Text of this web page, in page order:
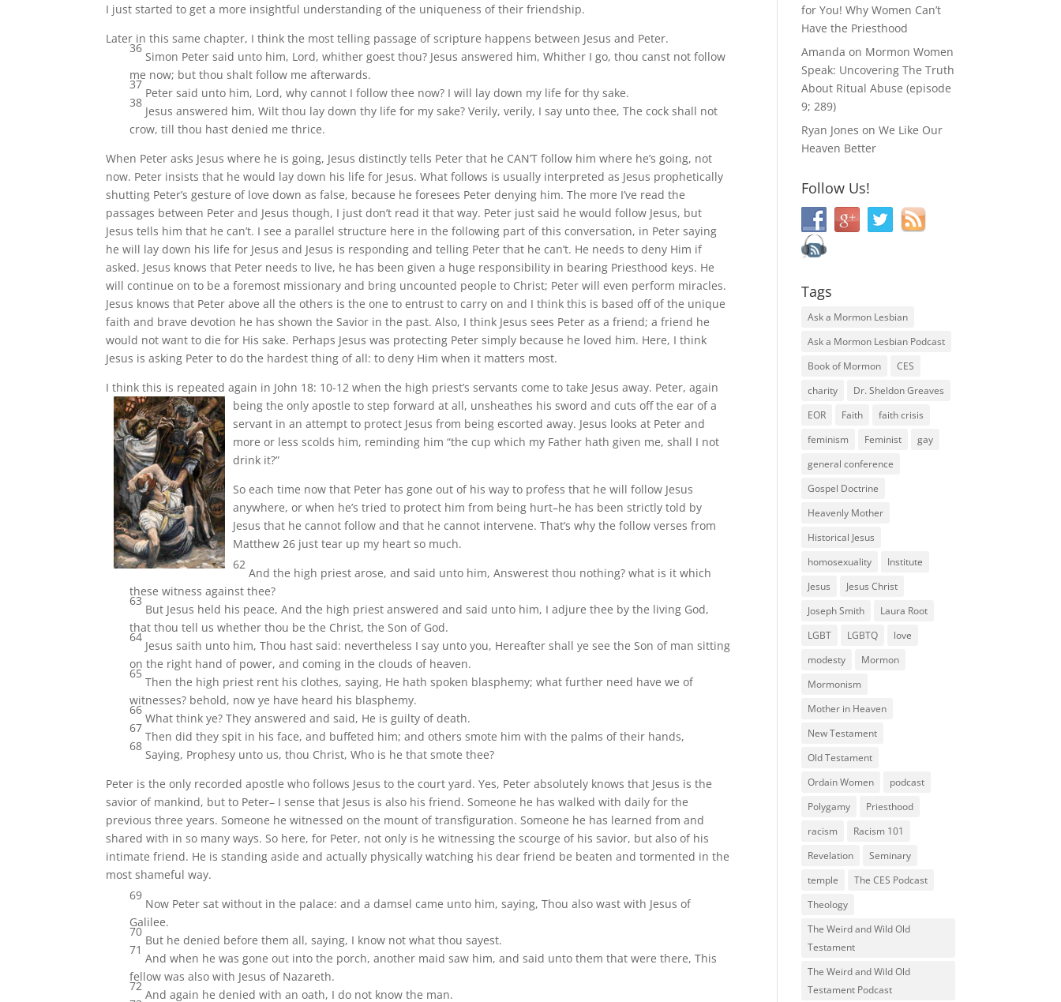
I just started to get a more insightful understanding of the uniqueness of their friendship.
Later in this same chapter, I think the most telling passage of scripture happens between Jesus and Peter.
36
Simon Peter said unto him, Lord, whither goest thou? Jesus answered him, Whither I go, thou canst not follow
me now; but thou shalt follow me afterwards.
37
Peter said unto him, Lord, why cannot I follow thee now? I will lay down my life for thy sake.
38
Jesus answered him, Wilt thou lay down thy life for my sake? Verily, verily, I say unto thee, The cock shall not
crow, till thou hast denied me thrice.
When Peter asks Jesus where he is going, Jesus distinctly tells Peter that he CAN’T follow him where he’s going, not
now. Peter insists that he would lay down his life for Jesus. What follows is usually interpreted as Jesus prophetically
shutting Peter’s gesture of love down as false, because he foresees Peter denying him. The more I’ve read the
passages between Peter and Jesus though, I just don’t read it that way. Peter just said he would follow Jesus, but
Jesus tells him that he can’t. I see a parallel structure here in the following part of this conversation, in Peter saying
he will lay down his life for Jesus and Jesus is responding and telling Peter that he can’t. He needs to deny Him if
asked. Jesus knows that Peter needs to live, he has been given a huge responsibility in bearing Priesthood keys. He
will continue on to be a foremost missionary and bring uncounted people to Christ; Peter will even perform miracles.
Jesus knows that Peter above all the others is the one to entrust to carry on and I think this is based off of the unique
faith and brave devotion he has shown the Savior in the past. Also, I think Jesus sees Peter as a friend; a friend he
would not want to die for His sake. Perhaps Jesus was protecting Peter simply because he loved him. Here, I think
Jesus is asking Peter to do the hardest thing of all: to deny Him when it matters most.
I think this is repeated again in John 18: 10-12 when the high priest’s servants come to take Jesus away. Peter, again
being the only apostle to step forward at all, unsheathes his sword and cuts off the ear of a
servant in an attempt to protect Jesus from being escorted away. Jesus looks at Peter and
more or less scolds him, reminding him “the cup which my Father hath given me, shall I not
drink it?”
So each time now that Peter has gone out of his way to profess that he will follow Jesus
anywhere, or when he’s tried to protect him from being hurt–he has been strictly told by
Jesus that he cannot follow and that he cannot intervene. That’s why the follow verses from
Matthew 26 just tear up my heart so much.
62
And the high priest arose, and said unto him, Answerest thou nothing? what is it which
these witness against thee?
63
But Jesus held his peace, And the high priest answered and said unto him, I adjure thee by the living God,
that thou tell us whether thou be the Christ, the Son of God.
64
Jesus saith unto him, Thou hast said: nevertheless I say unto you, Hereafter shall ye see the Son of man sitting
on the right hand of power, and coming in the clouds of heaven.
65
Then the high priest rent his clothes, saying, He hath spoken blasphemy; what further need have we of
witnesses? behold, now ye have heard his blasphemy.
66
What think ye? They answered and said, He is guilty of death.
67
Then did they spit in his face, and buffeted him; and others smote him with the palms of their hands,
68
Saying, Prophesy unto us, thou Christ, Who is he that smote thee?
Peter is the only recorded apostle who follows Jesus to the court yard. Yes, Peter absolutely knows that Jesus is the
savior of mankind, but to Peter– I sense that Jesus is also his friend. Someone he has walked with daily for the
previous three years. Someone he witnessed on the mount of transfiguration. Someone he has learned from and
shared with in so many ways. So here, for Peter, not only is he witnessing the scourge of his savior, but also of his
intimate friend. He is standing aside and actually physically watching his dear friend be beaten and tormented in the
most shameful way.
69
Now Peter sat without in the palace: and a damsel came unto him, saying, Thou also wast with Jesus of
Galilee.
70
But he denied before them all, saying, I know not what thou sayest.
71
And when he was gone out into the porch, another maid saw him, and said unto them that were there, This
fellow was also with Jesus of Nazareth.
72
And again he denied with an oath, I do not know the man.
for You! Why Women Can’t
Have the Priesthood
Amanda on Mormon Women
Speak: Uncovering The Truth
About Ritual Abuse (episode
9; 289)
Ryan Jones onWe Like Our
Heaven Better
Follow Us!
Tags
Ask a Mormon Lesbian
Ask a Mormon Lesbian Podcast
Book of Mormon
CES
charity
Dr. Sheldon Greaves
EOR
Faith
faith crisis
feminism
Feminist
gay
general conference
Gospel Doctrine
Heavenly Mother
Historical Jesus
homosexuality
Institute
Jesus
Jesus Christ
Joseph Smith
Laura Root
LGBT
LGBTQ
love
modesty
Mormon
Mormonism
Mother in Heaven
New Testament
Old Testament
Ordain Women
podcast
Polygamy
Priesthood
racism
Racism 101
Revelation
Seminary
temple
The CES Podcast
Theology
The Weird and Wild Old
Testament
The Weird and Wild Old
Testament Podcast